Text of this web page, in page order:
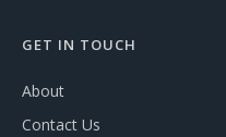
GET IN TOUCH
About
Contact Us